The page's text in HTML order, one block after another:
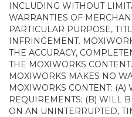
INCLUDING WITHOUT
WARRANTIES OF
PARTICULAR PURPOSE,
INFRINGEMENT.
THE ACCURACY,
THE MOXIWORKS
MOXIWORKS MAKES NO
MOXIWORKS CONTENT: (A)
REQUIREMENTS; (B) WILL
ON AN UNINTERRUPTED,